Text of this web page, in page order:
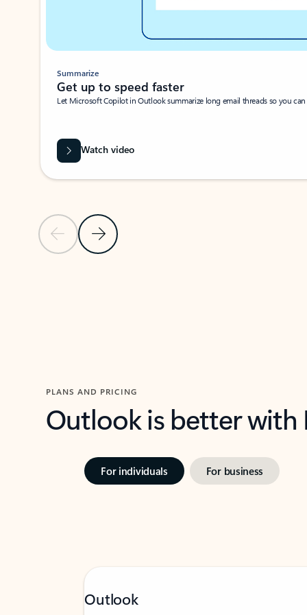
Previous SlideNext Slide
Summarize
Get up to speed faster ​
Let Microsoft Copilot in Outlook summarize long email threads so you
Watch video
PLANS AND PRICING
Outlook is better
For individuals For business
Outlook